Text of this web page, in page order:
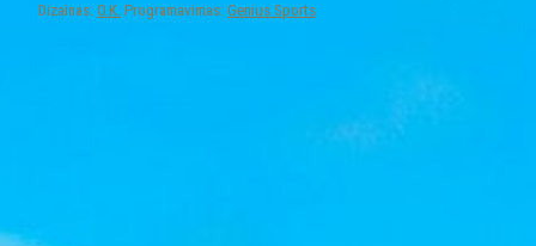
Dizainas: O.K. Programavimas: Genius Sports